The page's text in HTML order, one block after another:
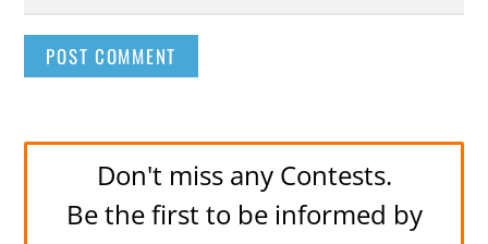
Don't miss any Contests.
Be the first to be informed by